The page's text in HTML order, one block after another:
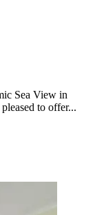
Sea View in
to offer...